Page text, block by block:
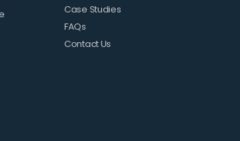
Case Studies
FAQs
Contact Us